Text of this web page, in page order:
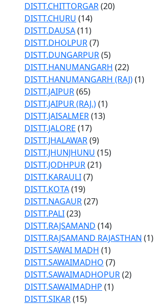
DISTT.CHITTORGAR(20)
DISTT.CHURU (14)
DISTT.DAUSA(11)
DISTT.DHOLPUR(7)
DISTT.DUNGARPUR(5)
DISTT.HANUMANGARH (22)
DISTT.HANUMANGARH (RAJ)(1)
DISTT.JAIPUR(65)
DISTT.JAIPUR (RAJ.)(1)
DISTT.JAISALMER(13)
DISTT.JALORE (17)
DISTT.JHALAWAR(9)
DISTT.JHUNJHUNU (15)
DISTT.JODHPUR(21)
DISTT.KARAULI(7)
DISTT.KOTA(19)
DISTT.NAGAUR(27)
DISTT.PALI(23)
DISTT.RAJSAMAND (14)
DISTT.RAJSAMAND RAJASTHAN (1)
DISTT.SAWAI MADH (1)
DISTT.SAWAIMADHO (7)
DISTT.SAWAIMADHOPUR(2)
DISTT.SAWAIMADHP (1)
DISTT.SIKAR(15)